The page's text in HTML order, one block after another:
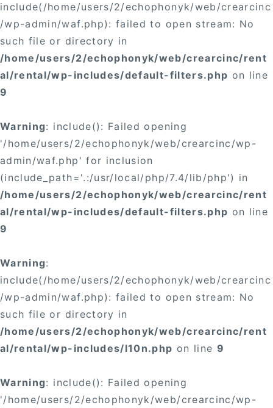
include(/home/users/2/echophonyk/web/crearcinc
/wp-admin/waf.php): failed to open stream: No
such file or directory in
/home/users/2/echophonyk/web/crearcinc/rent
al/rental/wp-includes/default-filters.php on line
9
Warning: include(): Failed opening
'/home/users/2/echophonyk/web/crearcinc/wp-
admin/waf.php' for inclusion
(include_path='.:/usr/local/php/7.4/lib/php') in
/home/users/2/echophonyk/web/crearcinc/rent
al/rental/wp-includes/default-filters.php on line
9
Warning:
include(/home/users/2/echophonyk/web/crearcinc
/wp-admin/waf.php): failed to open stream: No
such file or directory in
/home/users/2/echophonyk/web/crearcinc/rent
al/rental/wp-includes/l10n.php on line 9
Warning: include(): Failed opening
'/home/users/2/echophonyk/web/crearcinc/wp-